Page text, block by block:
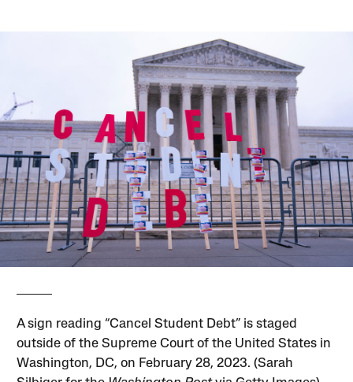
A sign reading “Cancel Student Debt” is staged
outside of the Supreme Court of the United States in
Washington, DC, on February 28, 2023. (Sarah